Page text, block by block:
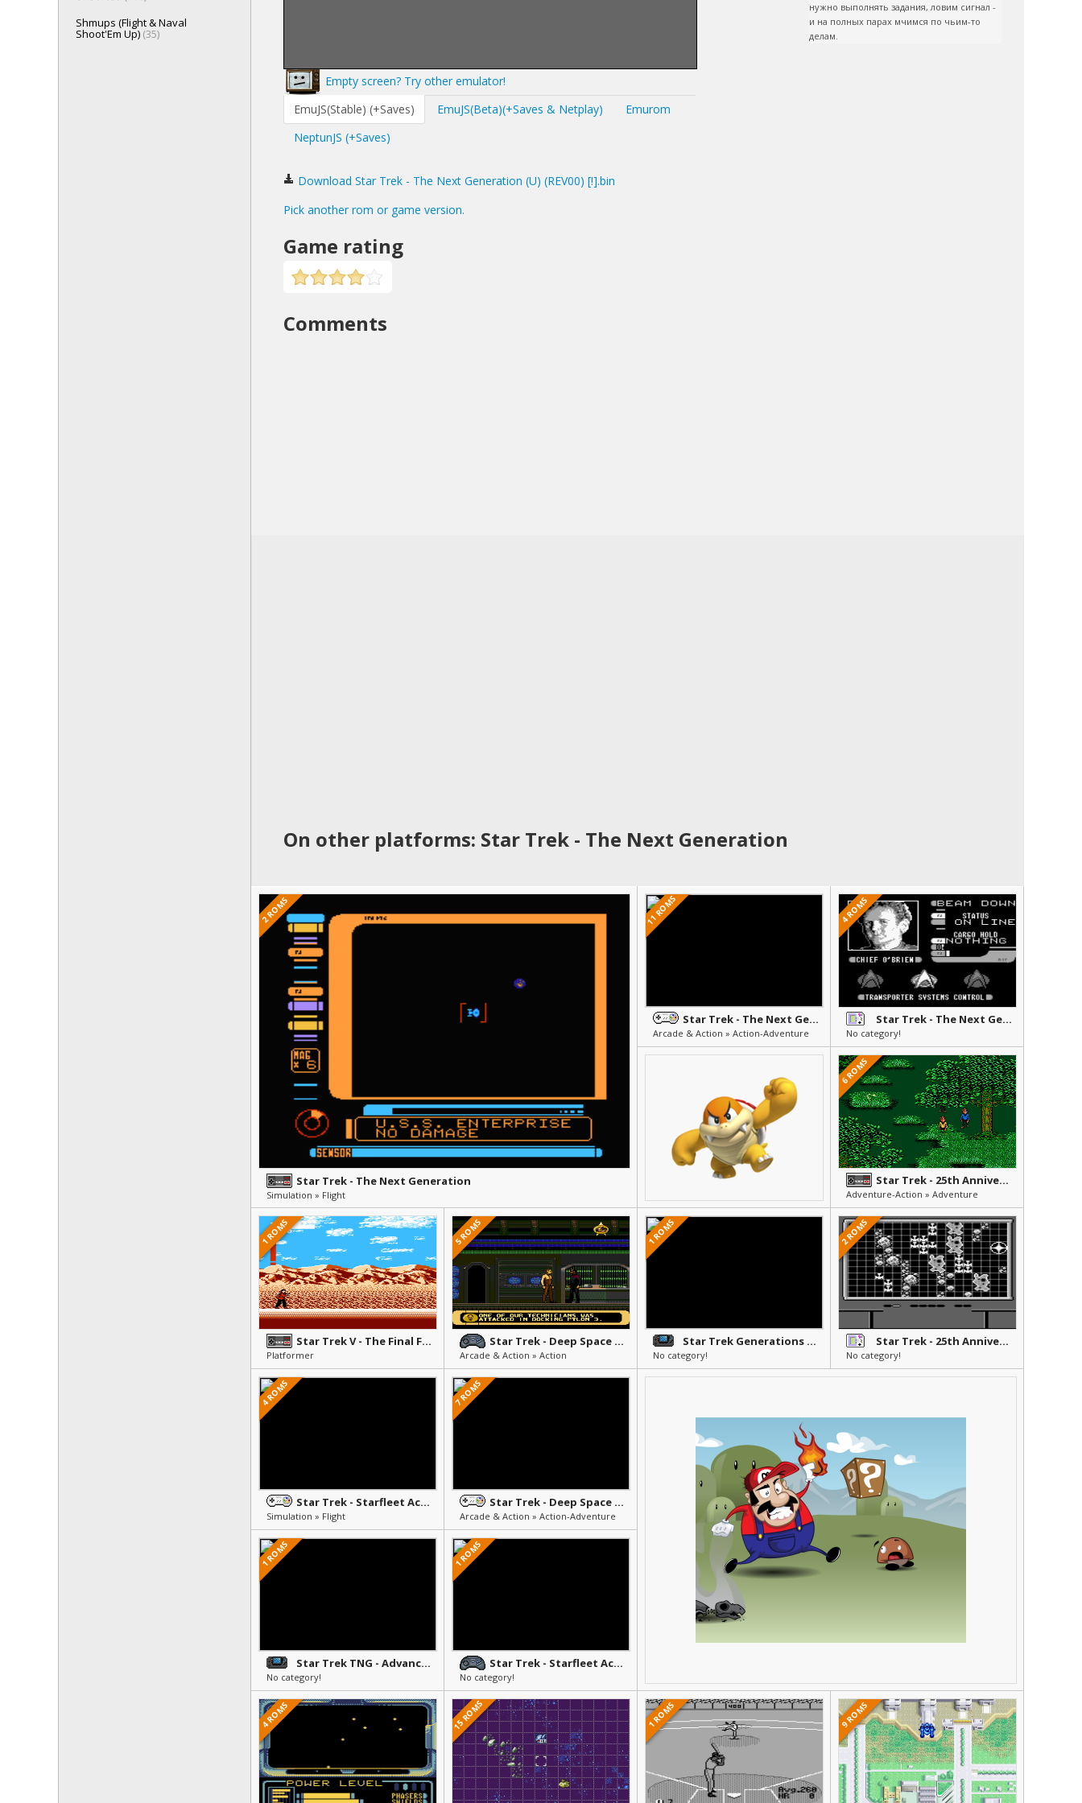
Shmups (Flight & Naval
Shoot'Em Up) (35)
Empty screen? Try other emulator!
EmuJS(Stable) (+Saves)
EmuJS(Beta)(+Saves & Netplay)
Emurom
NeptunJS (+Saves)
Download Star Trek - The Next Generation (U) (REV00) [!].bin
Pick another rom or game version.
Game rating
Comments
нужно выполнять задания, ловим сигнал -
и на полных парах мчимся по чьим-то
делам.
On other platforms: Star Trek - The Next Generation
2 ROMS
Star Trek - The Next Generation
Simulation » Flight
11 ROMS
Star Trek - The Next Generation - Future's Past
Arcade & Action » Action-Adventure
4 ROMS
Star Trek - The Next Generation
No category!
6 ROMS
Star Trek - 25th Anniversary
Adventure-Action » Adventure
1 ROMS
Star Trek V - The Final Frontier
Platformer
5 ROMS
Star Trek - Deep Space 9 - Crossroads of Time
Arcade & Action » Action
1 ROMS
Star Trek Generations - Beyond the Nexus
No category!
2 ROMS
Star Trek - 25th Anniversary
No category!
4 ROMS
Star Trek - Starfleet Academy Starship Bridge Simulator
Simulation » Flight
7 ROMS
Star Trek - Deep Space Nine - Crossroads of Time
Arcade & Action » Action-Adventure
1 ROMS
Star Trek TNG - Advanced Holodeck Tutorial
No category!
1 ROMS
Star Trek - Starfleet Academy Bridge Simulator
No category!
4 ROMS 15 ROMS 1 ROMS 9 ROMS